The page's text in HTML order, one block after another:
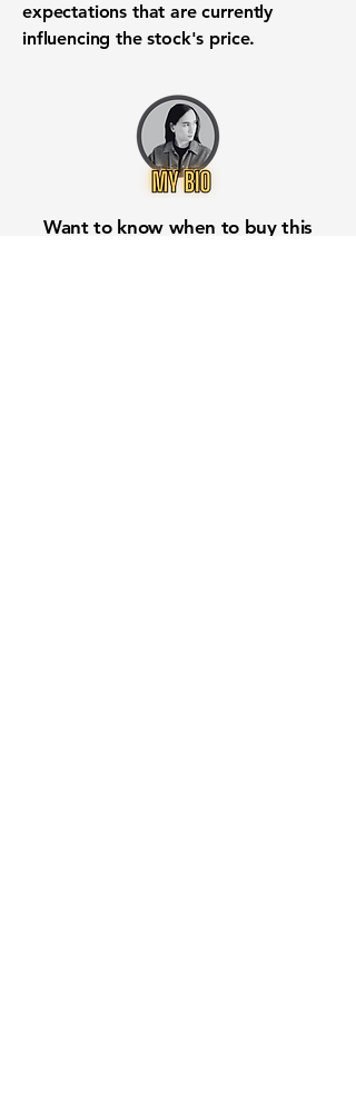
expectations that are currently
influencing the stock's price.
Want to know when to buy this